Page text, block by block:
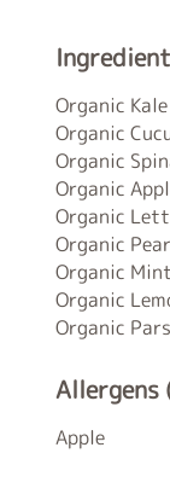
Organic Kale
Organic
Organic
Organic
Organic
Organic Pear
Organic Mint
Organic
Organic
Allergens
Apple